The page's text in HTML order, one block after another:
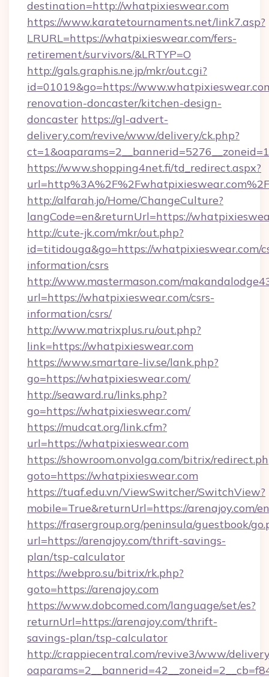
destination=http://whatpixieswear.com
https://www.karatetournaments.net/link7.asp?
LRURL=https://whatpixieswear.com/fers-
retirement/survivors/&LRTYP=O
http://gals.graphis.ne.jp/mkr/out.cgi?
id=01019&go=https://
renovation-doncaster/kitchen-design-
doncaster https://gl-advert-
delivery.com/revive/www/delivery/ck.php?
https://www.shopping4net.fi/td_redirect.aspx?
url=http%3A%2F%2Fwhatpixieswear.com%2F
http://alfarah.jo/Home/ChangeCulture?
langCode=en&returnUrl=https://
http://cute-jk.com/mkr/out.php?
id=titidouga&go=https://whatpixieswear.com/
information/csrs
http://www.mastermason.com/
url=https://whatpixieswear.com/csrs-
information/csrs/
http://www.matrixplus.ru/out.php?
link=https://whatpixieswear.com
https://www.smartare-liv.se/lank.php?
go=https://whatpixieswear.com/
http://seaward.ru/links.php?
go=https://whatpixieswear.com/
https://mudcat.org/link.cfm?
url=https://whatpixieswear.com
https://showroom.onvolga.com/bitrix/
goto=https://whatpixieswear.com
https://tuaf.edu.vn/ViewSwitcher/SwitchView?
mobile=True&returnUrl=https://arenajoy.com/
https://frasergroup.org/peninsula/guestbook/
url=https://arenajoy.com/thrift-savings-
plan/tsp-calculator
https://webpro.su/bitrix/rk.php?
goto=https://arenajoy.com
https://www.dobcomed.com/language/set/es?
returnUrl=https://arenajoy.com/thrift-
savings-plan/tsp-calculator
http://crappiecentral.com/revive3/www/